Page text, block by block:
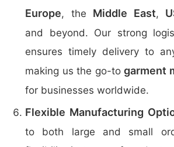
Europe, the Middle East,
and beyond. Our strong
ensures timely delivery to
making us the go-togarment
for businesses worldwide.
Flexible Manufacturing
to both large and small